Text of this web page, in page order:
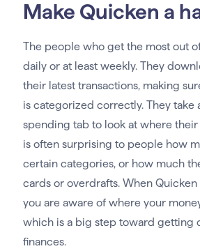
Make Quicken a
The people who get the most out
daily or at least weekly. They
their latest transactions, making
is categorized correctly. They take
spending tab to look at where
is often surprising to people how
certain categories, or how much
cards or overdrafts. When Quicken
you are aware of where your
which is a big step toward getting
finances.